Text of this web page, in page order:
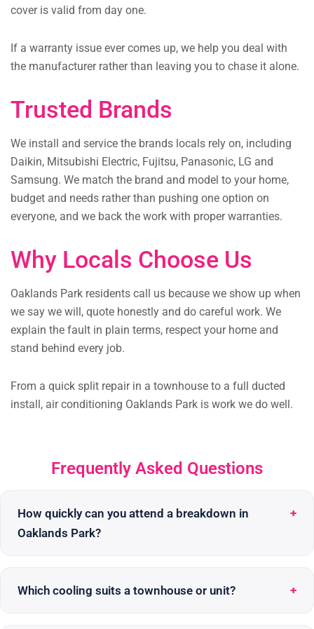
cover is valid from day one.
If a warranty issue ever comes up, we help you deal with
the manufacturer rather than leaving you to chase it alone.
Trusted Brands
We install and service the brands locals rely on, including
Daikin, Mitsubishi Electric, Fujitsu, Panasonic, LG and
Samsung. We match the brand and model to your home,
budget and needs rather than pushing one option on
everyone, and we back the work with proper warranties.
Why Locals Choose Us
Oaklands Park residents call us because we show up when
we say we will, quote honestly and do careful work. We
explain the fault in plain terms, respect your home and
stand behind every job.
From a quick split repair in a townhouse to a full ducted
install, air conditioning Oaklands Park is work we do well.
Frequently Asked Questions
How quickly can you attend a breakdown in
Oaklands Park?
Which cooling suits a townhouse or unit?